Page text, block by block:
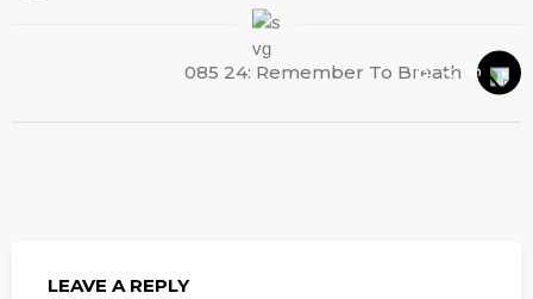
085 24: Remember To Breath
LEAVE A REPLY